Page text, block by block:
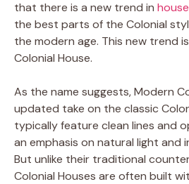
that there is a new trend in
the best parts of the Colonial
the modern age. This new trend
Colonial House.
As the name suggests, Modern
updated take on the classic
typically feature clean lines and
an emphasis on natural light and
But unlike their traditional
Colonial Houses are often built